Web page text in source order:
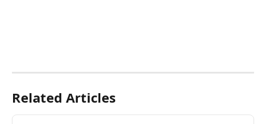
Related Articles